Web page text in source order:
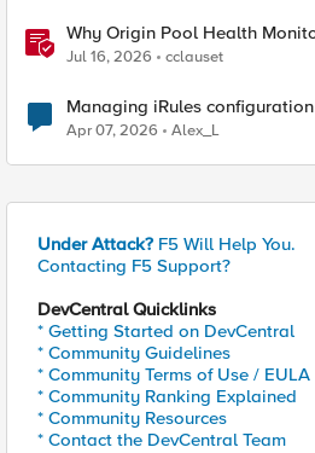
Why Origin Pool Health
Jul 16, 2026 cclauset
Managing iRules configuration
Apr 07, 2026 Alex_L
Under Attack? F5 Will Help You.
Contacting F5 Support?
DevCentral Quicklinks
* Getting Started on DevCentral
* Community Guidelines
* Community Terms of Use / EULA
* Community Ranking Explained
* Community Resources
* Contact the DevCentral Team